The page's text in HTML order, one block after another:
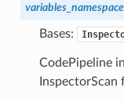
variables_namespace
Bases:
CodePipeline
InspectorScan